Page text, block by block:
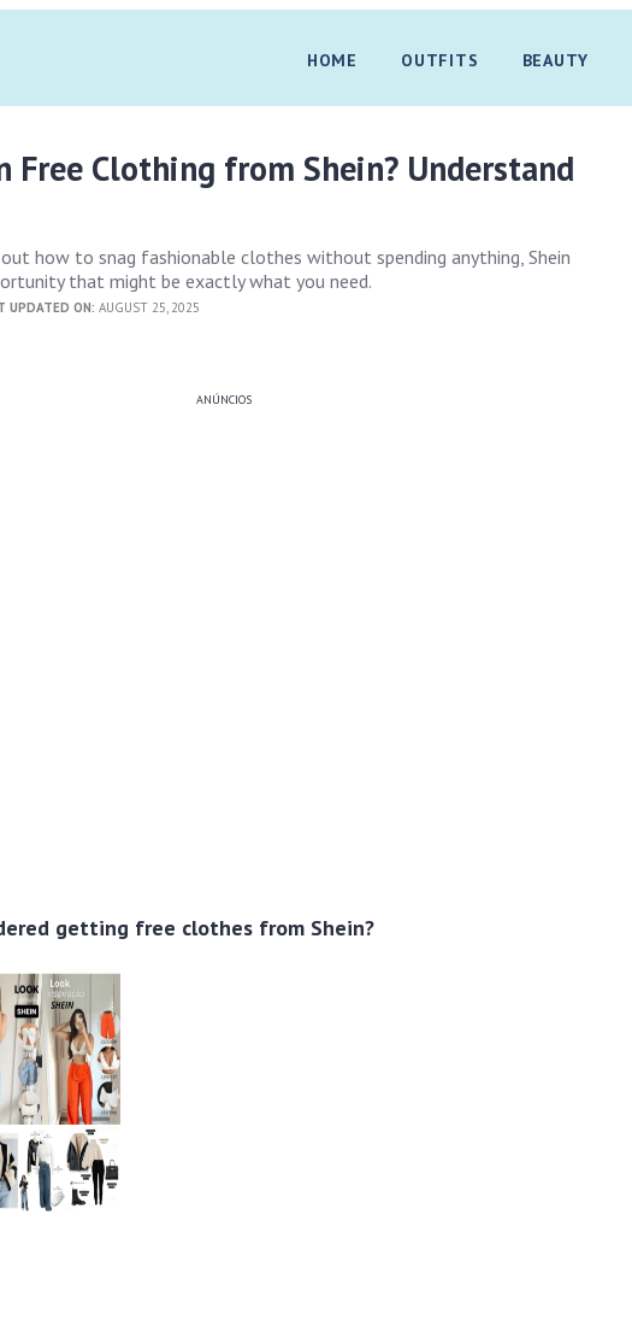
HOME OUTFITS BEAUTY
Free Clothing from Shein? Understand
how to snag fashionable clothes without spending anything, Shein
that might be exactly what you need.
UPDATED ON: AUGUST 25, 2025
ANÚNCIOS
getting free clothes from Shein?